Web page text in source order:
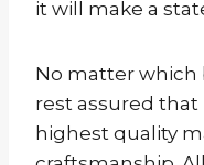
it will make a
No matter which
rest assured
highest quality